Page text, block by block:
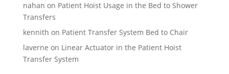
nahan on Patient Hoist Usage in the Bed to Shower
Transfers
kennith on Patient Transfer System Bed to Chair
laverne on Linear Actuator in the Patient Hoist
Transfer System